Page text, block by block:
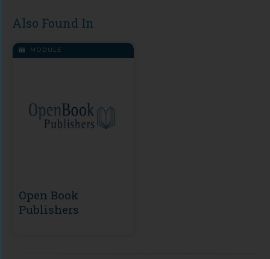
Also Found In
MODULE
Open Book
Publishers